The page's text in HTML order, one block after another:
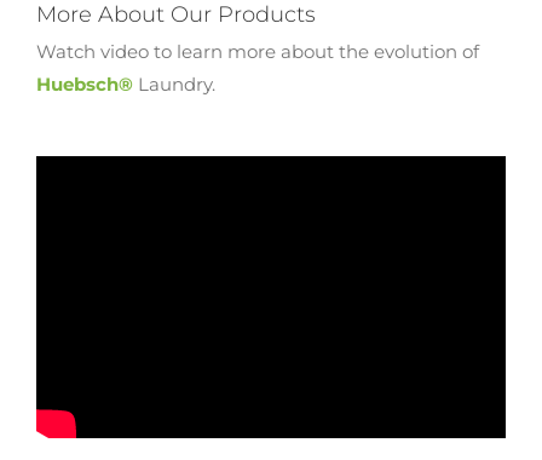
More About Our Products
Watch video to learn more about the evolution of
Huebsch® Laundry.